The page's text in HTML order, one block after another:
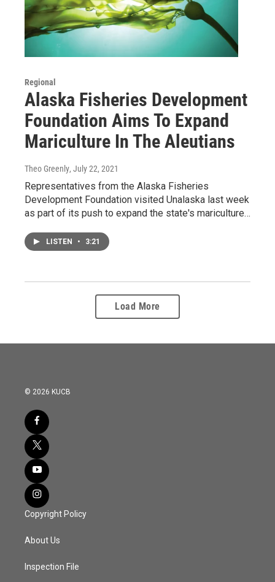
Regional
Alaska Fisheries Development
Foundation Aims To Expand
Mariculture In The Aleutians
Theo Greenly, July 22, 2021
Representatives from the Alaska Fisheries
Development Foundation visited Unalaska last week
as part of its push to expand the state's mariculture…
LISTEN • 3:21
Load More
© 2026 KUCB
Copyright Policy
About Us
Inspection File